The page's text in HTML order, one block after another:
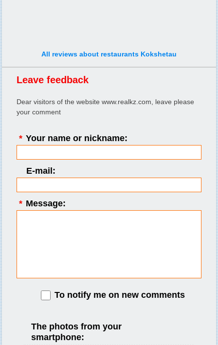
All reviews about restaurants Kokshetau
Leave feedback
Dear visitors of the website www.realkz.com, leave please
your comment
* Your name or nickname:
E-mail:
* Message:
To notify me on new comments
The photos from your
smartphone: